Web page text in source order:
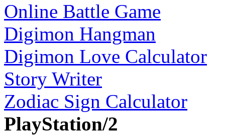
Online Battle Game
Digimon Hangman
Digimon Love Calculator
Story Writer
Zodiac Sign Calculator
PlayStation/2